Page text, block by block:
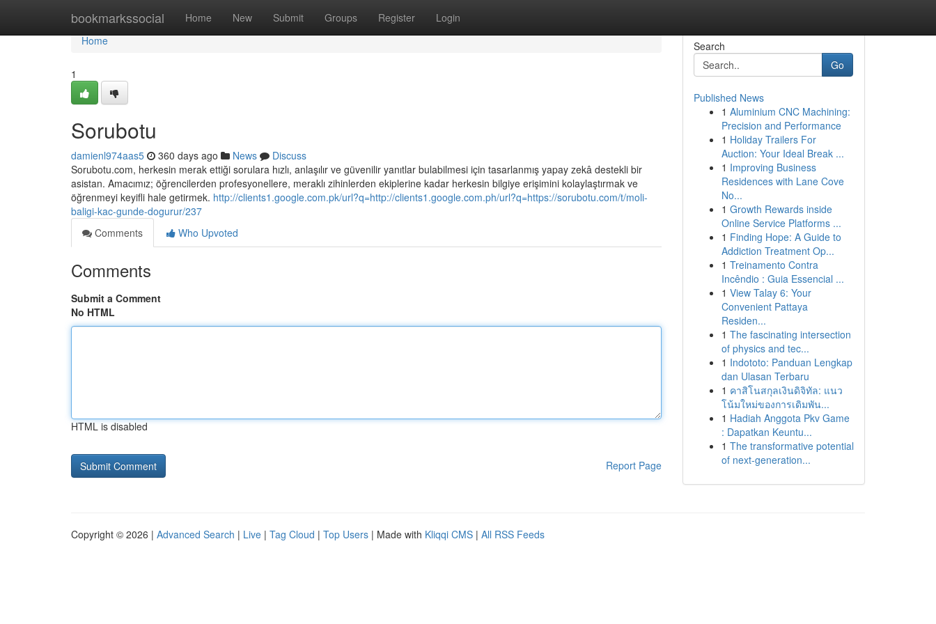
bookmarkssocial Home New Submit Groups Register Login
Home
Home
1
Sorubotu
damienl974aas5 360 days ago News
Discuss
Sorubotu.com, herkesin merak ettiği sorulara hızlı, anlaşılır ve güvenilir yanıtlar bulabilmesi için tasarlanmış yapay zekâ destekli bir
asistan. Amacımız; öğrencilerden profesyonellere, meraklı zihinlerden ekiplerine kadar herkesin bilgiye erişimini kolaylaştırmak ve
öğrenmeyi keyifli hale getirmek. http://clients1.google.com.pk/url?q=http://clients1.google.com.ph/url?q=https://sorubotu.com/t/moli-
baligi-kac-gunde-dogurur/237
Comments
Who Upvoted
Comments
Submit a Comment
No HTML
HTML is disabled
Report Page
Search
Go
Published News
1 Aluminium CNC Machining:
Precision and Performance
1 Holiday Trailers For
Auction: Your Ideal Break ...
1 Improving Business
Residences with Lane Cove
No...
1 Growth Rewards inside
Online Service Platforms ...
1 Finding Hope: A Guide to
Addiction Treatment Op...
1 Treinamento Contra
Incêndio : Guia Essencial ...
1 View Talay 6: Your
Convenient Pattaya
Residen...
1 The fascinating intersection
of physics and tec...
1 Indototo: Panduan Lengkap
dan Ulasan Terbaru
1 คาสิโนสกุลเงินดิจิทัล: แนว
โน้มใหม่ของการเดิมพัน...
1 Hadiah Anggota Pkv Game
: Dapatkan Keuntu...
1 The transformative potential
of next-generation...
Copyright © 2026 | Advanced Search | Live | Tag Cloud | Top Users | Made with Kliqqi CMS | All RSS Feeds